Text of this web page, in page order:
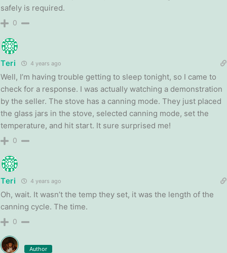
safely is required.
0
Teri 4 years ago
Well, I’m having trouble getting to sleep tonight, so I came to
check for a response. I was actually watching a demonstration
by the seller. The stove has a canning mode. They just placed
the glass jars in the stove, selected canning mode, set the
temperature, and hit start. It sure surprised me!
0
Teri 4 years ago
Oh, wait. It wasn’t the temp they set, it was the length of the
canning cycle. The time.
0
Author